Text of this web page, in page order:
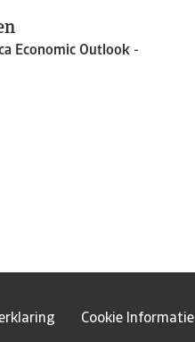
Economic Outlook -
Cookie Informatie